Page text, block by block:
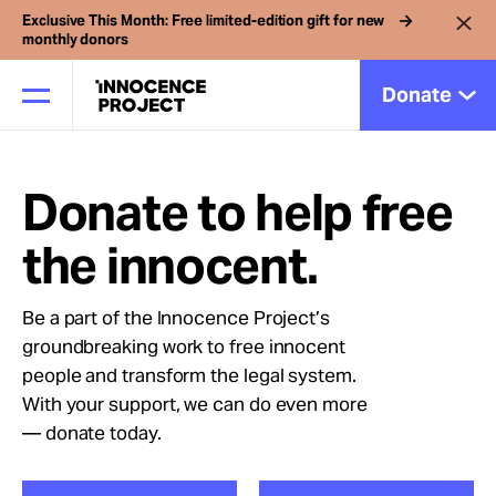
Exclusive This Month: Free limited-edition gift for new
monthly donors
Donate
Our Work
Issues
Cases
News
Donate to help free
the innocent.
Be a part of the Innocence Project’s
groundbreaking work to free innocent
people and transform the legal system.
With your support, we can do even more
— donate today.